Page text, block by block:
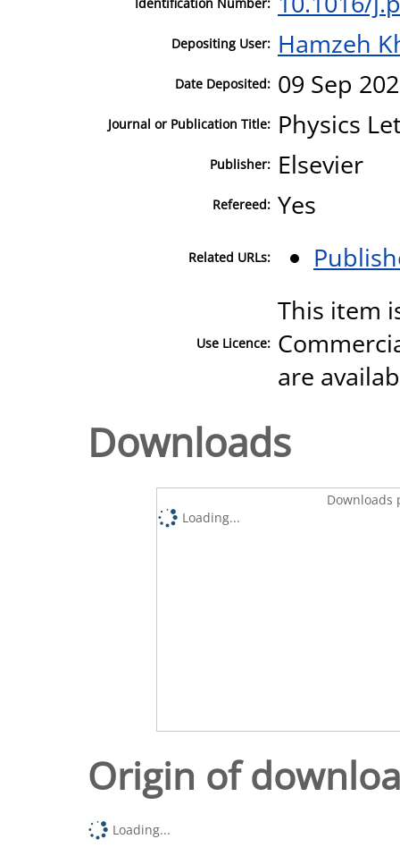
Depositing User: Hamzeh
Date Deposited: 09 Sep
Journal or Publication Title: Physics
Publisher: Elsevier
Refereed: Yes
Related URLs:
Use Licence:
This item
are
Downloads
Downloads
Loading...
Origin of
Loading...